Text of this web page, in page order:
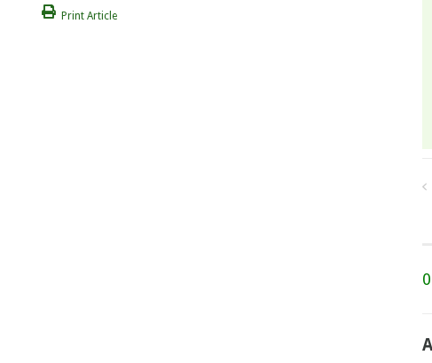
0
Print Article